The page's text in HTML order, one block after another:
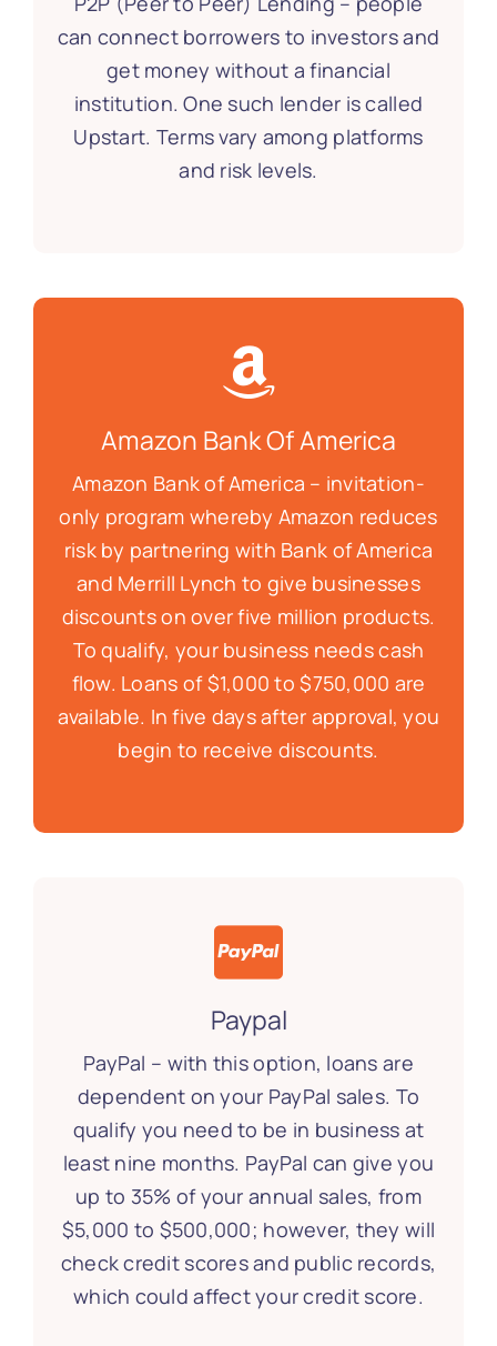
can connect borrowers to investors and
get money without a financial
institution. One such lender is called
Upstart. Terms vary among platforms
and risk levels.
Amazon Bank Of America
Amazon Bank of America – invitation-
only program whereby Amazon reduces
risk by partnering with Bank of America
and Merrill Lynch to give businesses
discounts on over five million products.
To qualify, your business needs cash
flow. Loans of $1,000 to $750,000 are
available. In five days after approval, you
begin to receive discounts.
Paypal
PayPal – with this option, loans are
dependent on your PayPal sales. To
qualify you need to be in business at
least nine months. PayPal can give you
up to 35% of your annual sales, from
$5,000 to $500,000; however, they will
check credit scores and public records,
which could affect your credit score.